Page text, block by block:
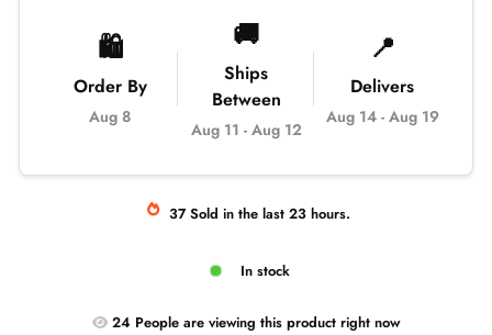
🛍️
Order By
Aug 8
🚚
Ships
Between
Aug 11 - Aug 12
📍
Delivers
Aug 14- Aug 19
37 Sold in the last 23hours.
In stock
24 People are viewing this product right now